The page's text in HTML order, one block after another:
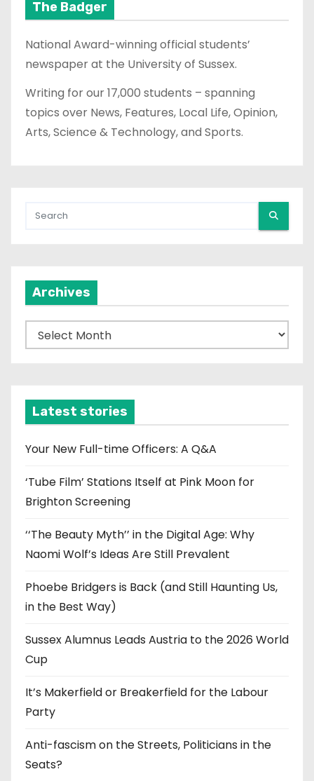
The Badger
National Award-winning official students’
newspaper at the University of Sussex.
Writing for our 17,000 students – spanning
topics over News, Features, Local Life, Opinion,
Arts, Science & Technology, and Sports.
Archives
r
v
e
Latest stories
Your New Full-time Officers: A Q&A
‘Tube Film’ Stations Itself at Pink Moon for
Brighton Screening
‘‘The Beauty Myth’’ in the Digital Age: Why
Naomi Wolf’s Ideas Are Still Prevalent
Phoebe Bridgers is Back (and Still Haunting Us,
in the Best Way)
Sussex Alumnus Leads Austria to the 2026 World
Cup
It’s Makerfield or Breakerfield for the Labour
Party
Anti-fascism on the Streets, Politicians in the
Seats?